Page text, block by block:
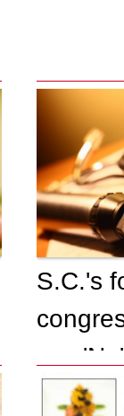
S.C.'s
say